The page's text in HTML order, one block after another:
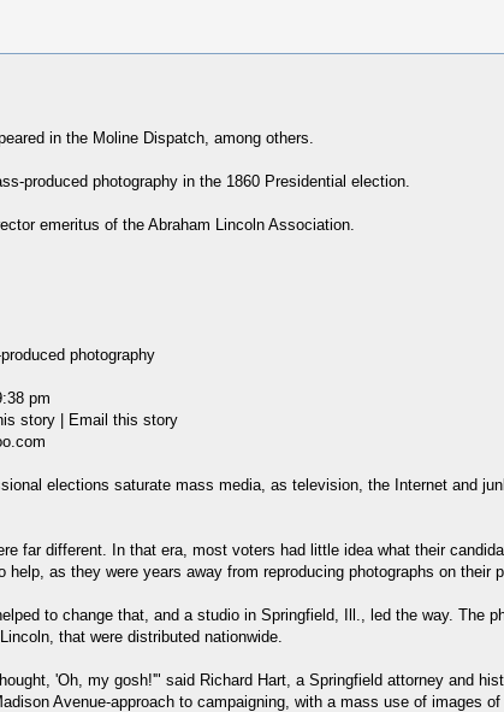
in the Moline Dispatch, among others.
produced photography in the 1860 Presidential election.
emeritus of the Abraham Lincoln Association.
photography
pm
story | Email this story
elections saturate mass media, as television, the Internet and
far different. In that era, most voters had little idea what their
help, as they were years away from reproducing photographs on their
to change that, and a studio in Springfield, Ill., led the way. The
that were distributed nationwide.
'Oh, my gosh!'" said Richard Hart, a Springfield attorney and
Avenue-approach to campaigning, with a mass use of images